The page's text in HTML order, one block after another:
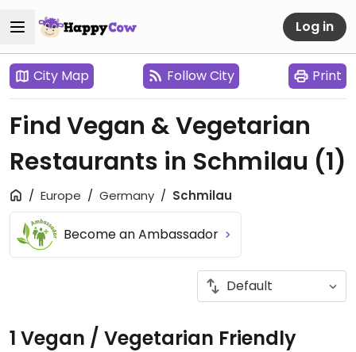
Log in
City Map Follow City Print
Find Vegan & Vegetarian
Restaurants in Schmilau (1)
Europe Germany Schmilau
Become an Ambassador
1 Vegan / Vegetarian Friendly